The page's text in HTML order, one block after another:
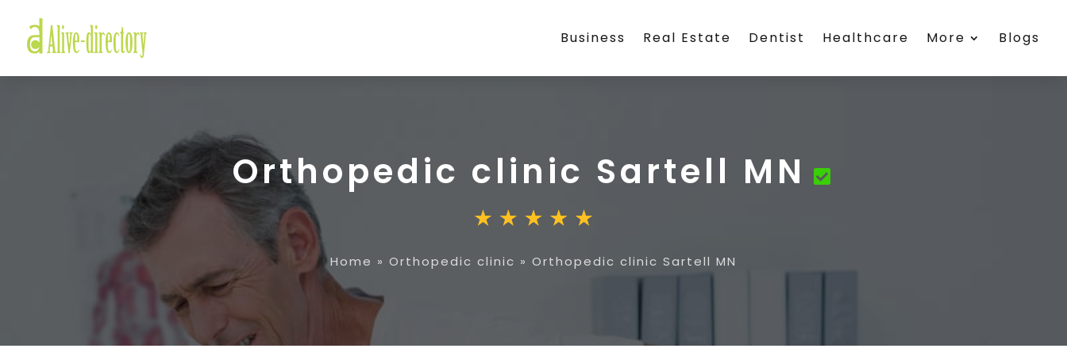
Business Real Estate Dentist Healthcare More Blogs
Orthopedic clinic Sartell MN
Home » Orthopedic clinic » Orthopedic clinic Sartell MN